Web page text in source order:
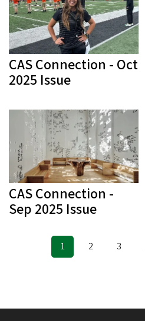
CAS Connection - Oct
2025 Issue
CAS Connection -
Sep 2025 Issue
Pagination
Current
page
1 Page
2 Page
3